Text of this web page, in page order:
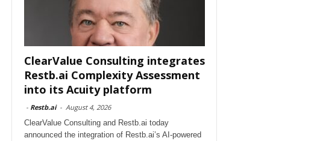
ClearValue Consulting integrates
Restb.ai Complexity Assessment
into its Acuity platform
- Restb.ai - August 4, 2026
ClearValue Consulting and Restb.ai today
announced the integration of Restb.ai’s AI-powered